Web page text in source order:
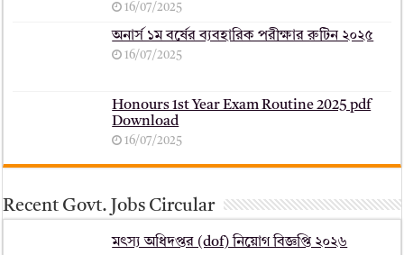
16/07/2025
অনার্স ১ম বর্ষের ব্যবহারিক পরীক্ষার ‍রুটিন ২০২৫
16/07/2025
Honours 1st Year Exam Routine 2025 pdf
Download
16/07/2025
Recent Govt. Jobs Circular
মৎস্য অধিদপ্তর (dof) নিয়োগ বিজ্ঞপ্তি ২০২৬